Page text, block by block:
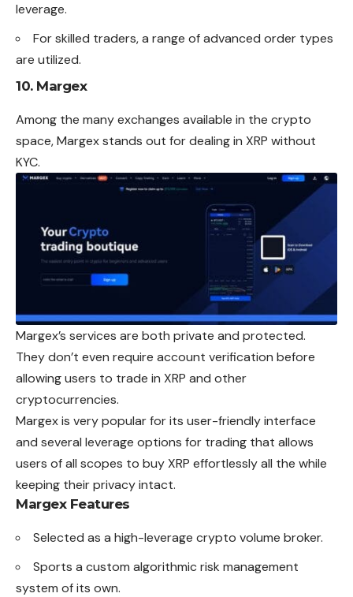
leverage.
For skilled traders, a range of advanced order types
are utilized.
10. Margex
Among the many exchanges available in the crypto
space, Margex stands out for dealing in XRP without
KYC.
Margex’s services are both private and protected.
They don’t even require account verification before
allowing users to trade in XRP and other
cryptocurrencies.
Margex is very popular for its user-friendly interface
and several leverage options for trading that allows
users of all scopes to buy XRP effortlessly all the while
keeping their privacy intact.
Margex Features
Selected as a high-leverage crypto volume broker.
Sports a custom algorithmic risk management
system of its own.